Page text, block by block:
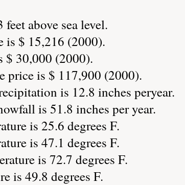
above sea level.
is $ 15,216 (2000).
$ 30,000 (2000).
price is $ 117,900 (2000).
is 12.8 inches peryear.
is 51.8 inches per year.
is 25.6 degrees F.
is 47.1 degrees F.
is 72.7 degrees F.
is 49.8 degrees F.